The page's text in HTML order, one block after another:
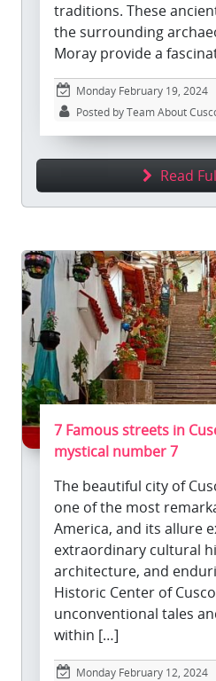
traditions. These
the surrounding
Moray provide a
Monday February 19, 2024
Posted by Team About
Read
7 Famous streets in
mystical number 7
The beautiful city of
one of the most
America, and its allure
extraordinary cultural
architecture, and
Historic Center of
unconventional tales
within […]
Monday February 12, 2024